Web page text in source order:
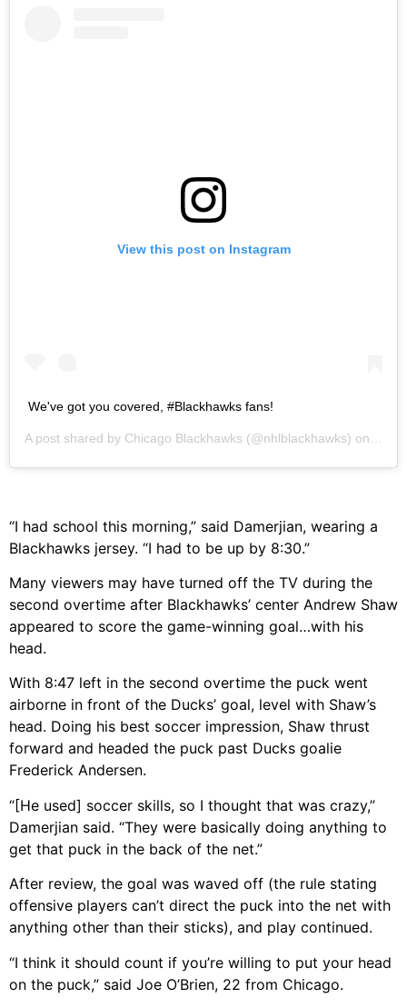
View this post on Instagram
We've got you covered, #Blackhawks fans!
A post shared by Chicago Blackhawks (@nhlblackhawks) on
“I had school this morning,” said Damerjian, wearing a
Blackhawks jersey. “I had to be up by 8:30.”
Many viewers may have turned off the TV during the
second overtime after Blackhawks’ center Andrew Shaw
appeared to score the game-winning goal…with his
head.
With 8:47 left in the second overtime the puck went
airborne in front of the Ducks’ goal, level with Shaw’s
head. Doing his best soccer impression, Shaw thrust
forward and headed the puck past Ducks goalie
Frederick Andersen.
“[He used] soccer skills, so I thought that was crazy,”
Damerjian said. “They were basically doing anything to
get that puck in the back of the net.”
After review, the goal was waved off (the rule stating
offensive players can’t direct the puck into the net with
anything other than their sticks), and play continued.
“I think it should count if you’re willing to put your head
on the puck,” said Joe O’Brien, 22 from Chicago.